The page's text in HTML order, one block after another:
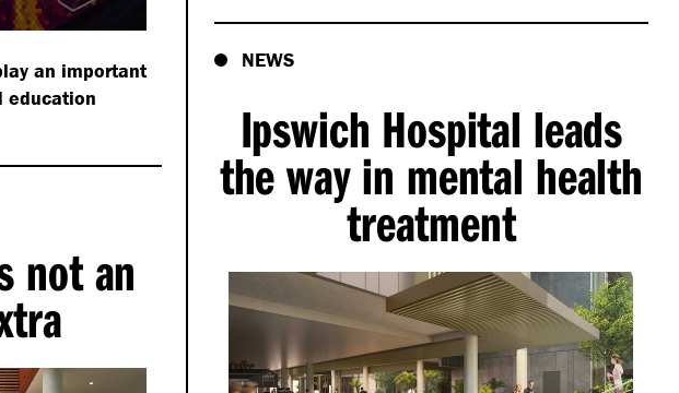
an important
education
NEWS
Ipswich Hospital leads
the way in mental health
treatment
not an